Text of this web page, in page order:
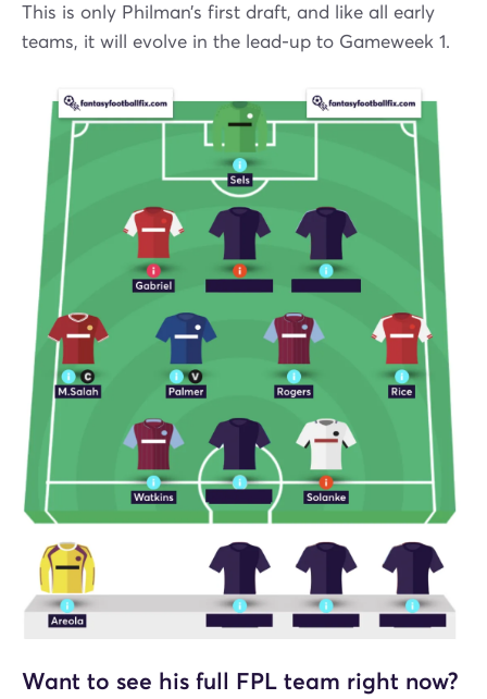
This is only Philman’s first draft, and like all early
teams, it will evolve in the lead-up to Gameweek 1.
Want to see his full FPL team right now?